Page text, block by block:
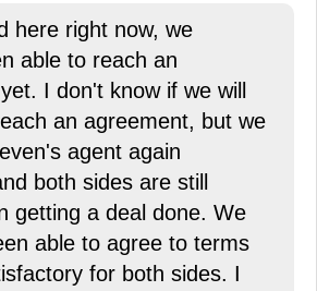
here right now, we
able to reach an
I don't know if we will
an agreement, but we
agent again
both sides are still
getting a deal done. We
able to agree to terms
for both sides. I